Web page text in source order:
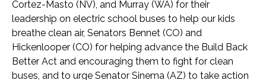
Cortez-Masto (NV), and Murray (WA) for their
leadership on electric school buses to help our kids
breathe clean air, Senators Bennet (CO) and
Hickenlooper (CO) for helping advance the Build Back
Better Act and encouraging them to fight for clean
buses, and to urge Senator Sinema (AZ) to take action